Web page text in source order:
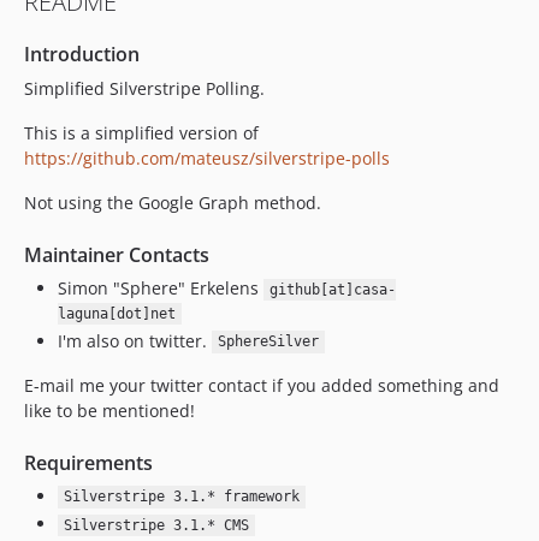
Introduction
Simplified Silverstripe Polling.
This is a simplified version of
https://github.com/mateusz/silverstripe-polls
Not using the Google Graph method.
Maintainer Contacts
Simon "Sphere" Erkelens
github[at]casa-
laguna[dot]net
I'm also on twitter. SphereSilver
E-mail me your twitter contact if you added something and
like to be mentioned!
Requirements
Silverstripe 3.1.* framework
Silverstripe 3.1.* CMS